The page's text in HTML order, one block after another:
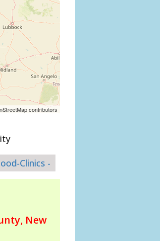
contributors
Clinics -
New